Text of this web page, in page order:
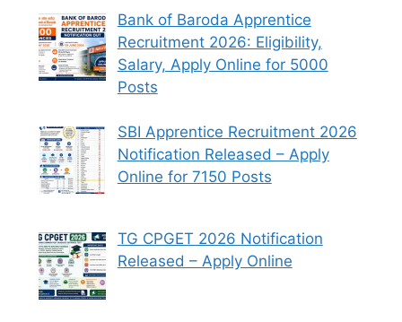
Bank of Baroda Apprentice
Recruitment 2026: Eligibility,
Salary, Apply Online for 5000
Posts
SBI Apprentice Recruitment 2026
Notification Released – Apply
Online for 7150 Posts
TG CPGET 2026 Notification
Released – Apply Online